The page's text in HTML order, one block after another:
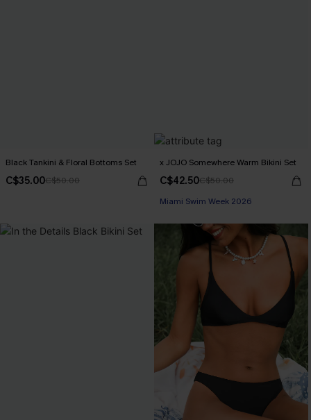
Black Tankini & Floral Bottoms Set
C$35.00C$50.00
x JOJO Somewhere Warm Bikini Set
C$42.50C$50.00
Miami Swim Week 2026